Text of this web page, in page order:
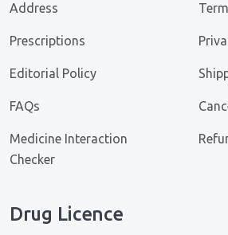
Address
Prescriptions
Editorial Policy
FAQs
Medicine Interaction
Checker
Drug Licence